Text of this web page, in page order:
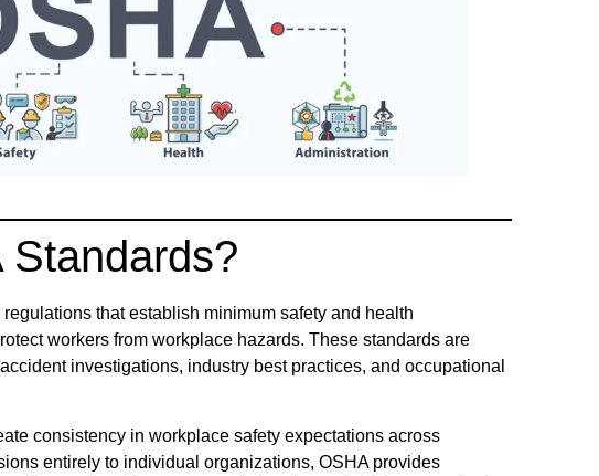
Standards?
that establish minimum safety and health
workers from workplace hazards. These standards are
investigations, industry best practices, and occupational
consistency in workplace safety expectations across
entirely to individual organizations, OSHA provides